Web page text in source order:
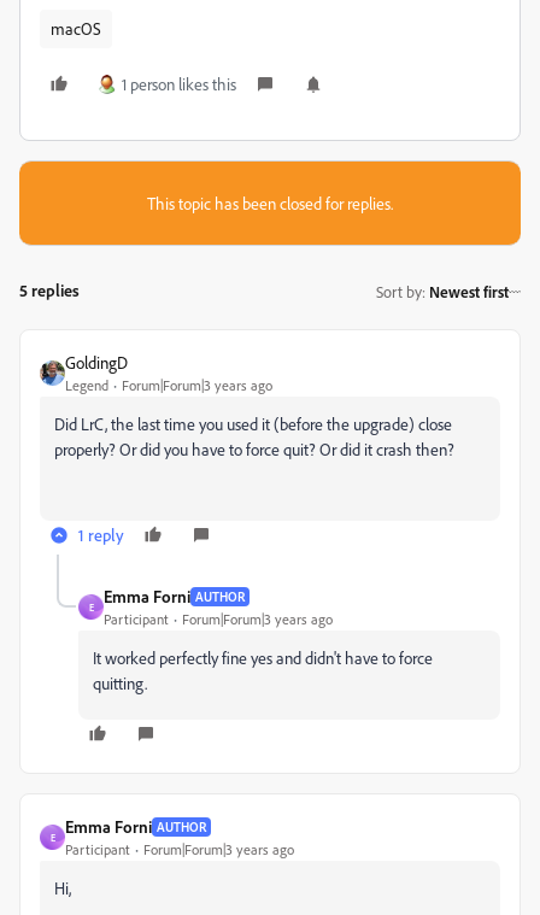
macOS
1 person likes this
This topic has been closed for replies.
5 replies Sort by: Newest first
GoldingD
Legend Forum|Forum|3 years ago
Did LrC, the last time you used it (before the upgrade) close
properly? Or did you have to force quit? Or did it crash then?
1 reply
E
Emma Forni AUTHOR
Participant Forum|Forum|3 years ago
It worked perfectly fine yes and didn't have to force
quitting.
E
Emma Forni AUTHOR
Participant Forum|Forum|3 years ago
Hi,